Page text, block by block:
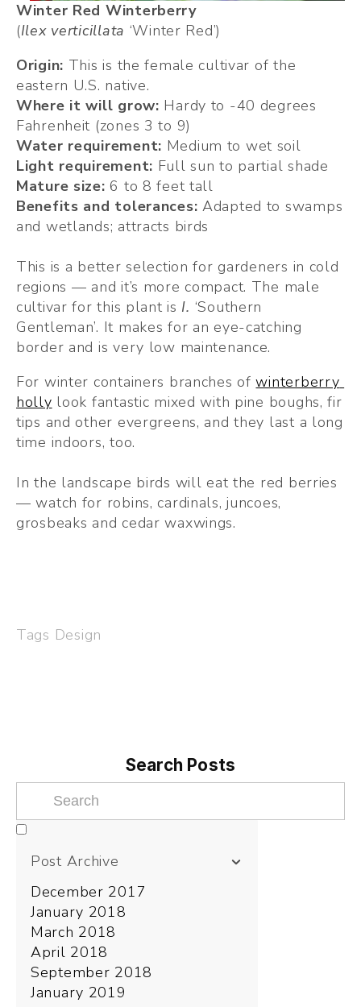
Winter Red Winterberry
(Ilex verticillata ‘Winter Red’)
Origin: This is the female cultivar of the
eastern U.S. native.
Where it will grow: Hardy to -40 degrees
Fahrenheit (zones 3 to 9)
Water requirement: Medium to wet soil
Light requirement: Full sun to partial shade
Mature size: 6 to 8 feet tall
Benefits and tolerances: Adapted to swamps
and wetlands; attracts birds
This is a better selection for gardeners in cold
regions — and it’s more compact. The male
cultivar for this plant is I. ‘Southern
Gentleman’. It makes for an eye-catching
border and is very low maintenance.
For winter containers branches of winterberry
holly look fantastic mixed with pine boughs, fir
tips and other evergreens, and they last a long
time indoors, too.
In the landscape birds will eat the red berries
— watch for robins, cardinals, juncoes,
grosbeaks and cedar waxwings.
Tags Design
Search Posts
Post Archive
December 2017
January 2018
March 2018
April 2018
September 2018
January 2019